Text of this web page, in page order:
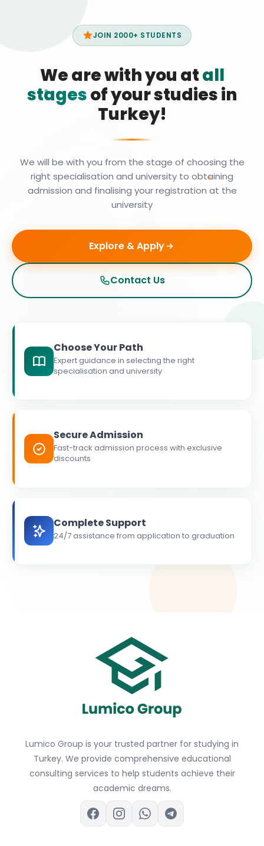
JOIN 2000+ STUDENTS
We are with you atall
stagesof your studies in
Turkey!
We will be with you from the stage of choosing the
right specialisation and university to obtaining
admission and finalising your registration at the
university
Explore & Apply
Contact Us
Choose Your Path
Expert guidance in selecting the right
specialisation and university
Secure Admission
Fast-track admission process with exclusive
discounts
Complete Support
24/7 assistance from application to graduation
Lumico Group is your trusted partner for studying in
Turkey. We provide comprehensive educational
consulting services to help students achieve their
academic dreams.